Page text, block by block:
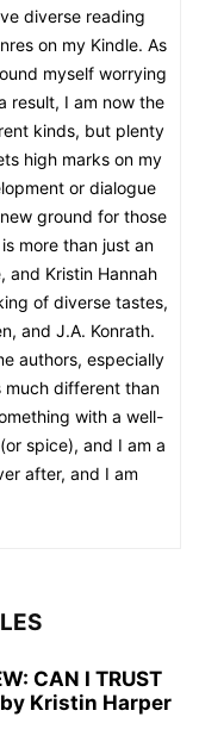
diverse reading
on my Kindle. As
myself worrying
result, I am now the
kinds, but plenty
high marks on my
or dialogue
ground for those
more than just an
and Kristin Hannah
of diverse tastes,
and J.A. Konrath.
authors, especially
much different than
with a well-
spice), and I am a
after, and I am
CAN I TRUST
by Kristin Harper